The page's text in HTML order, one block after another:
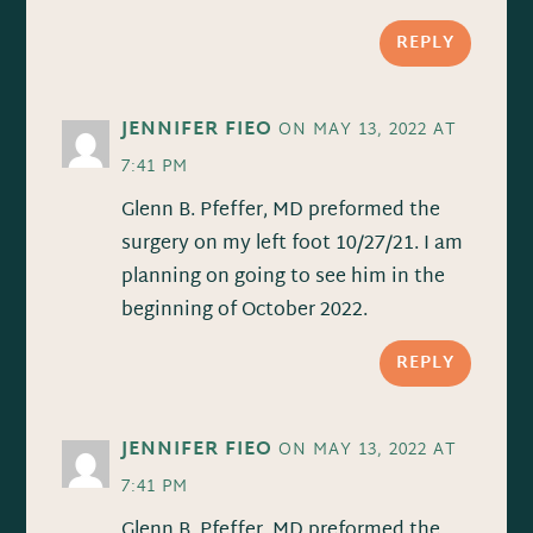
REPLY
JENNIFER FIEO ON MAY 13, 2022 AT
7:41 PM
Glenn B. Pfeffer, MD preformed the
surgery on my left foot 10/27/21. I am
planning on going to see him in the
beginning of October 2022.
REPLY
JENNIFER FIEO ON MAY 13, 2022 AT
7:41 PM